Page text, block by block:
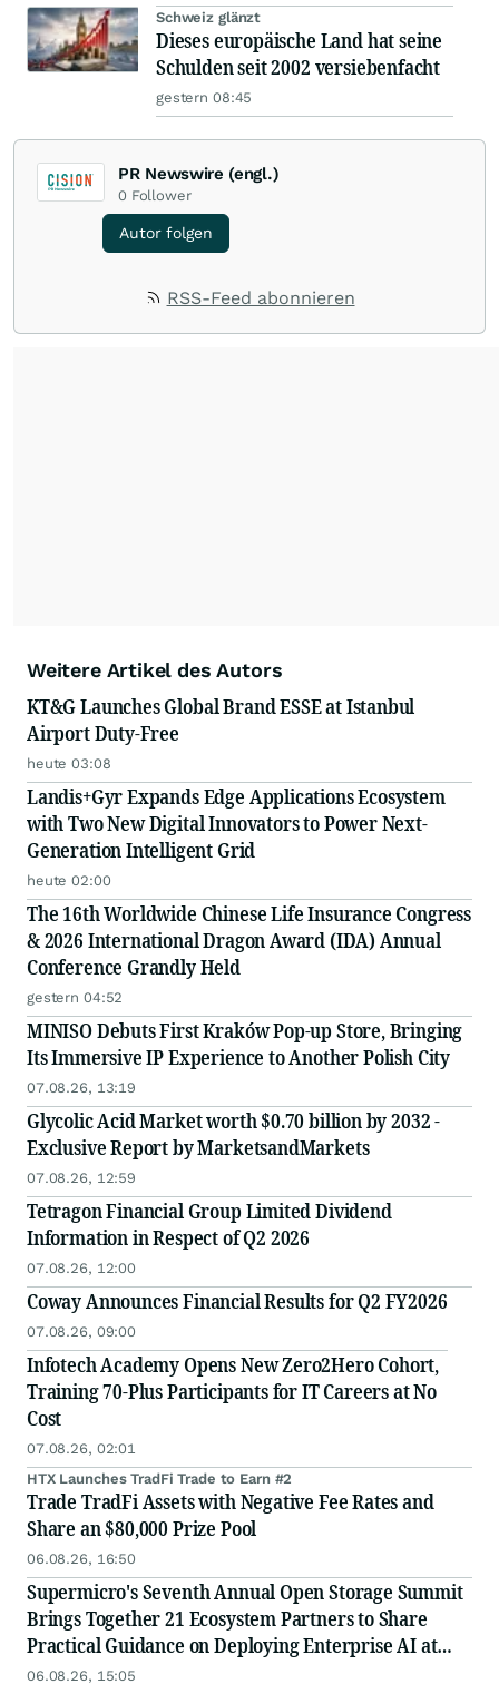
Schweiz glänzt
Dieses europäische Land hat seine
Schulden seit 2002 versiebenfacht
gestern 08:45
PR Newswire (engl.)
0 Follower
Autor folgen
RSS-Feed abonnieren
Weitere Artikel des Autors
KT&G Launches Global Brand ESSE at Istanbul
Airport Duty-Free
heute 03:08
Landis+Gyr Expands Edge Applications Ecosystem
with Two New Digital Innovators to Power Next-
Generation Intelligent Grid
heute 02:00
The 16th Worldwide Chinese Life Insurance Congress
& 2026 International Dragon Award (IDA) Annual
Conference Grandly Held
gestern 04:52
MINISO Debuts First Kraków Pop-up Store, Bringing
Its Immersive IP Experience to Another Polish City
07.08.26, 13:19
Glycolic Acid Market worth $0.70 billion by 2032 -
Exclusive Report by MarketsandMarkets
07.08.26, 12:59
Tetragon Financial Group Limited Dividend
Information in Respect of Q2 2026
07.08.26, 12:00
Coway Announces Financial Results for Q2 FY2026
07.08.26, 09:00
Infotech Academy Opens New Zero2Hero Cohort,
Training 70-Plus Participants for IT Careers at No
Cost
07.08.26, 02:01
HTX Launches TradFi Trade to Earn #2
Trade TradFi Assets with Negative Fee Rates and
Share an $80,000 Prize Pool
06.08.26, 16:50
Supermicro's Seventh Annual Open Storage Summit
Brings Together 21 Ecosystem Partners to Share
Practical Guidance on Deploying Enterprise AI at
Scale
06.08.26, 15:05